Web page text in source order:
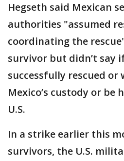
Hegseth said Mexican
authorities "assumed
coordinating the
survivor but didn’t say
successfully rescued or
Mexico’s custody or be
U.S.
In a strike earlier this
survivors, the U.S.